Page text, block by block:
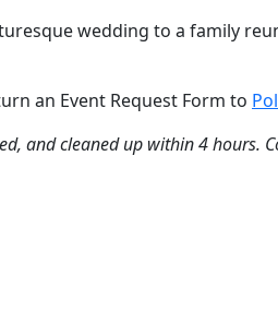
wedding to a family
an Event Request Form to
and cleaned up within 4 hours.